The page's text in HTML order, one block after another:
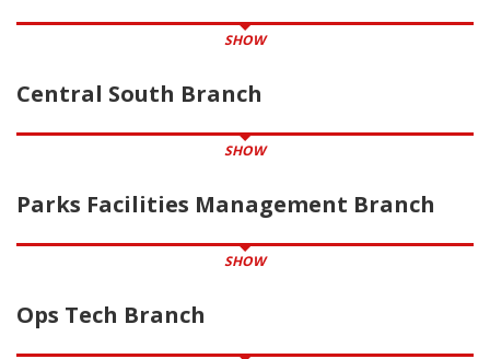
SHOW
Central South Branch
SHOW
Parks Facilities Management Branch
SHOW
Ops Tech Branch